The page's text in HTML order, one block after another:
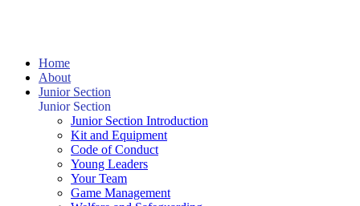
Home
About
Junior Section
Junior Section
Junior Section Introduction
Kit and Equipment
Code of Conduct
Young Leaders
Your Team
Game Management